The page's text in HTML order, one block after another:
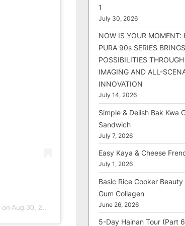
on Aug 30, 2018 at 11:25pm PDT
1
July 30, 2026
NOW IS YOUR MOMENT:
PURA 90s SERIES
POSSIBILITIES
IMAGING AND ALL-
INNOVATION
July 14, 2026
Simple & Delish Bak Kwa
Sandwich
July 7, 2026
Easy Kaya & Cheese
July 1, 2026
Basic Rice Cooker Beauty
Gum Collagen
June 26, 2026
5-Day Hainan Tour (Part